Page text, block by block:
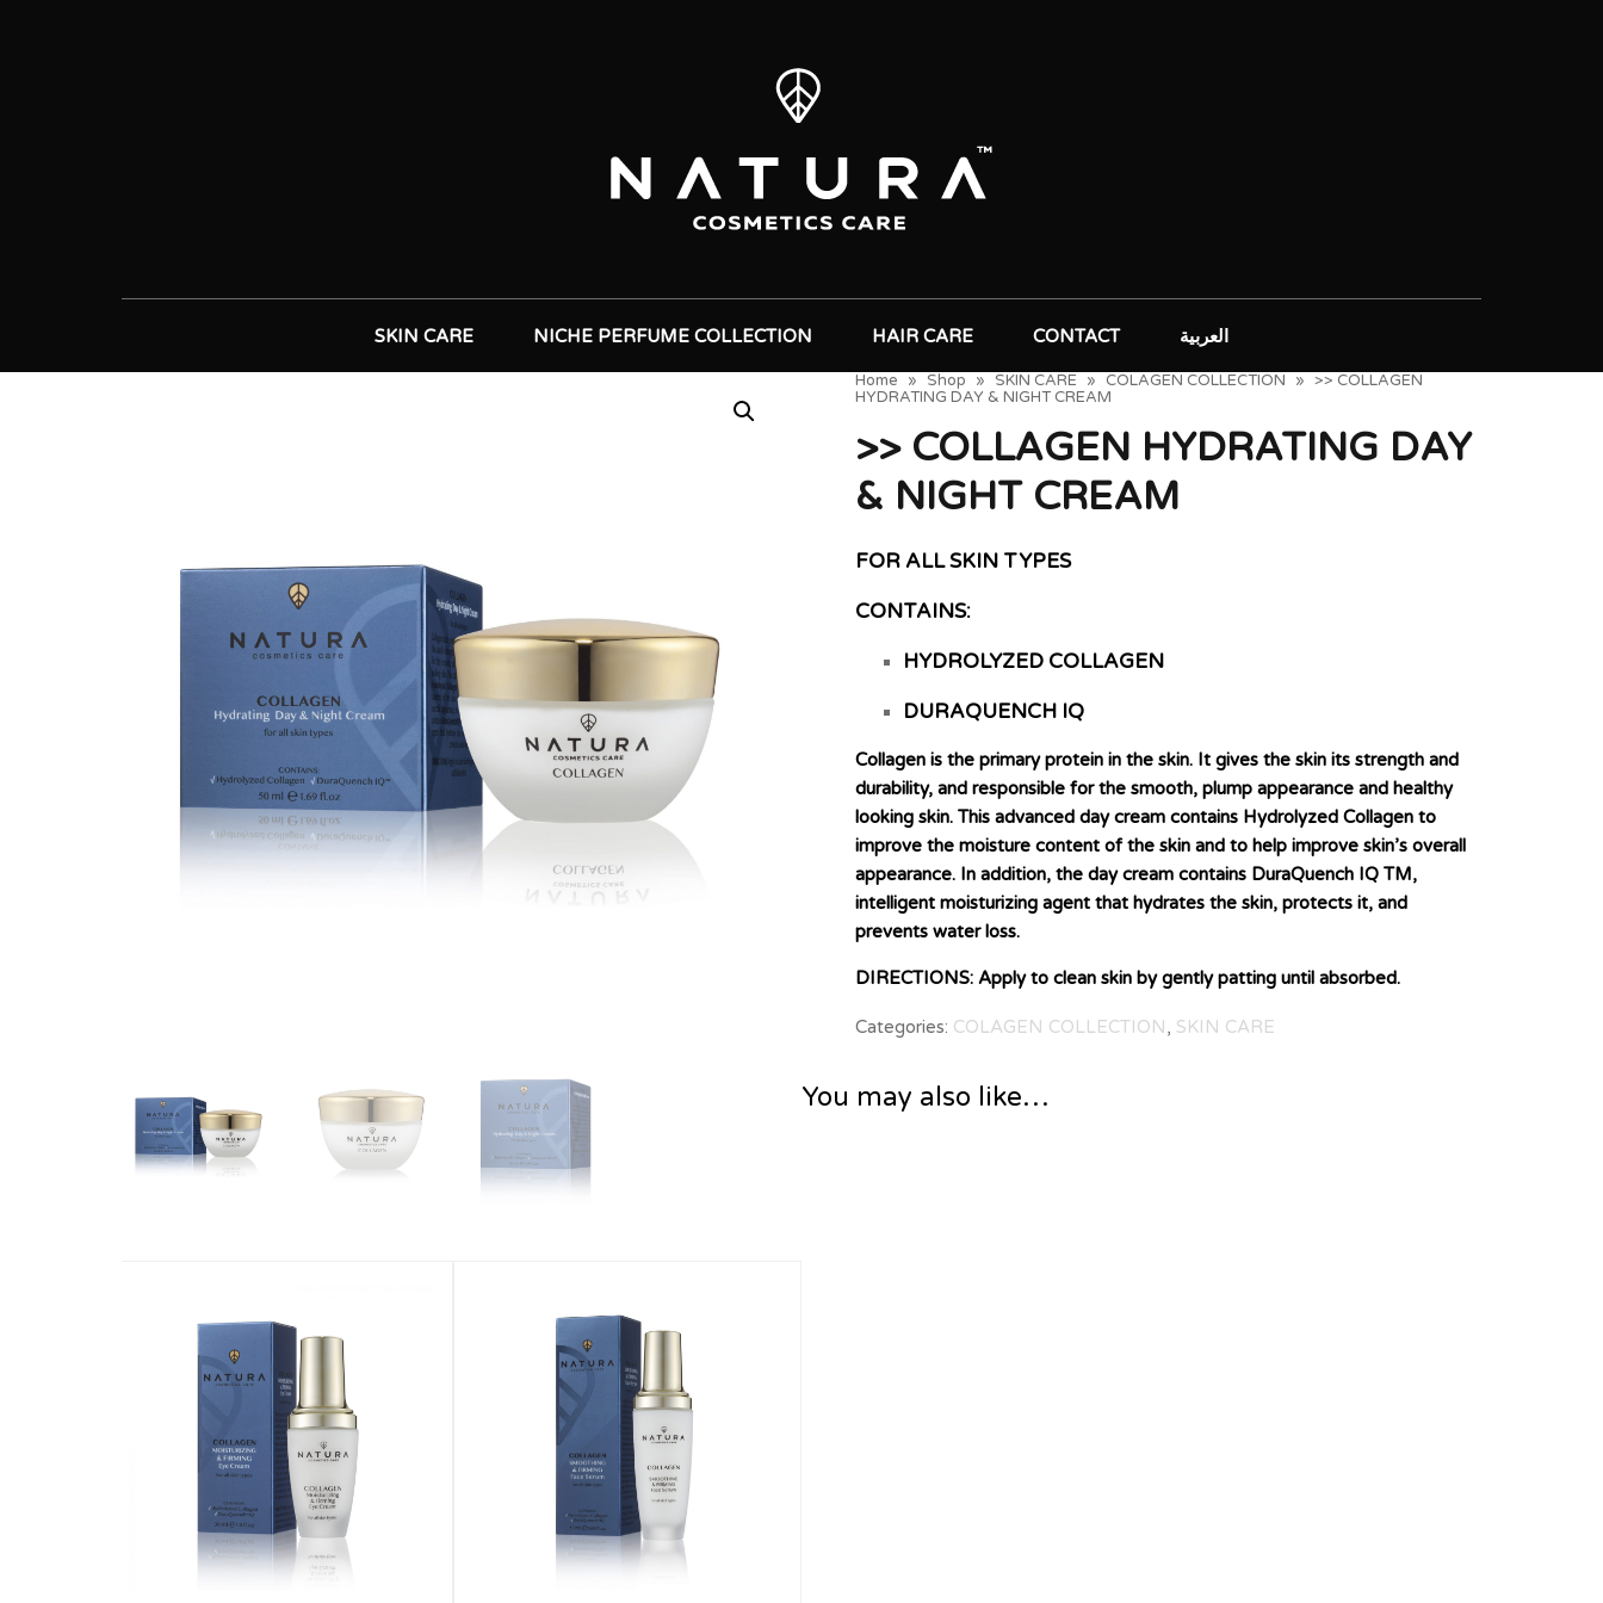
SKIN CARE NICHE PERFUME COLLECTION HAIR CARE CONTACT العربية
Home » Shop » SKIN CARE » COLAGEN COLLECTION » >> COLLAGEN
HYDRATING DAY & NIGHT CREAM
>> COLLAGEN HYDRATING DAY
& NIGHT CREAM
FOR ALL SKIN TYPES
CONTAINS:
HYDROLYZED COLLAGEN
DURAQUENCH IQ
Collagen is the primary protein in the skin. It gives the skin its strength and
durability, and responsible for the smooth, plump appearance and healthy
looking skin. This advanced day cream contains Hydrolyzed Collagen to
improve the moisture content of the skin and to help improve skin’s overall
appearance. In addition, the day cream contains DuraQuench IQ TM,
intelligent moisturizing agent that hydrates the skin, protects it, and
prevents water loss.
DIRECTIONS: Apply to clean skin by gently patting until absorbed.
Categories: COLAGEN COLLECTION, SKIN CARE
You may also like…